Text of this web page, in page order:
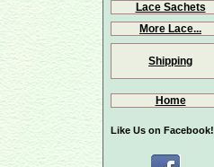
Lace Sachets
More Lace...
Shipping
Home
Like Us on Facebook!